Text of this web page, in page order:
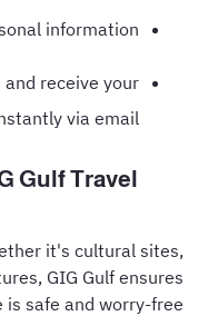
information
receive your
via email
Gulf Travel
it's cultural sites,
GIG Gulf ensures
safe and worry-free.